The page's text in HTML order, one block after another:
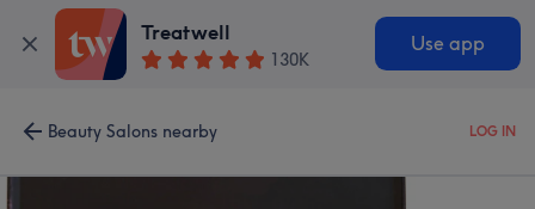
Treatwell
130K
Use app
Beauty Salons nearby LOG IN